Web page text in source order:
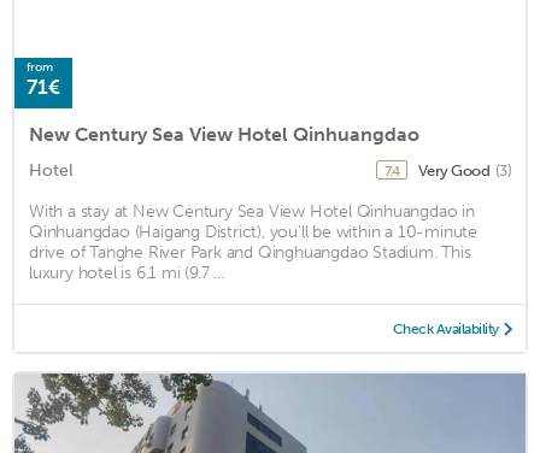
from
71€
New Century Sea View Hotel Qinhuangdao
Hotel 7.4 Very Good (3)
With a stay at New Century Sea View Hotel Qinhuangdao in
Qinhuangdao (Haigang District), you'll be within a 10-minute
drive of Tanghe River Park and Qinghuangdao Stadium. This
luxury hotel is 6.1 mi (9.7 ...
Check Availability